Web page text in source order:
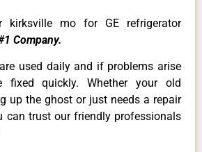
kirksville mo for GE refrigerator
Company.
are used daily and if problems arise
quickly. Whether your old
up the ghost or just needs a repair
can trust our friendly professionals